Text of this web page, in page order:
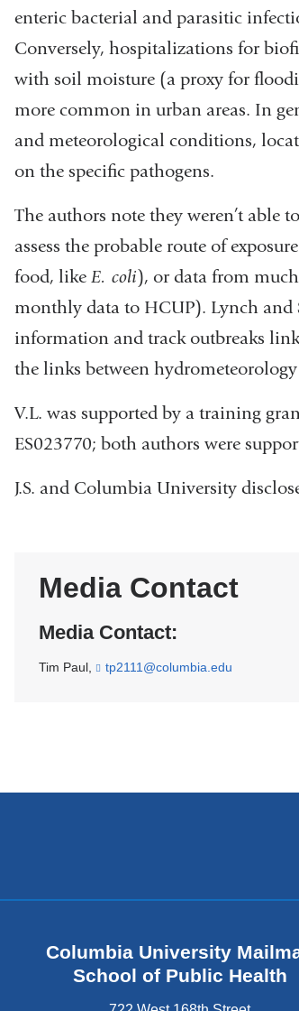
enteric bacterial and parasitic
Conversely, hospitalizations for
with soil moisture (a proxy for
more common in urban areas. In
and meteorological conditions,
on the specific pathogens.
The authors note they weren’t able
assess the probable route of
food, like E. coli), or data from
monthly data to HCUP). Lynch
information and track outbreaks
the links between
V.L. was supported by a training
ES023770; both authors were
J.S. and Columbia University
Media Contact
Media Contact:
Tim Paul, tp2111@columbia.edu
d
l
Columbia University
School of Public Health